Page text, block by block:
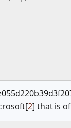
2] that is